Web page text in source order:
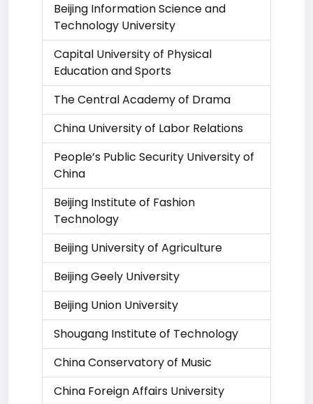
Beijing Information Science and
Technology University
Capital University of Physical
Education and Sports
The Central Academy of Drama
China University of Labor Relations
People’s Public Security University of
China
Beijing Institute of Fashion
Technology
Beijing University of Agriculture
Beijing Geely University
Beijing Union University
Shougang Institute of Technology
China Conservatory of Music
China Foreign Affairs University